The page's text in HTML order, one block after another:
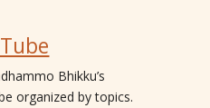
Bhikku’s
organized by topics.